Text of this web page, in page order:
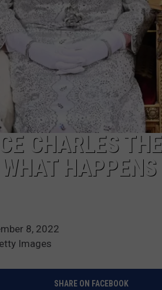
CHARLES
WHAT
8, 2022
Images
SHARE ON FACEBOOK